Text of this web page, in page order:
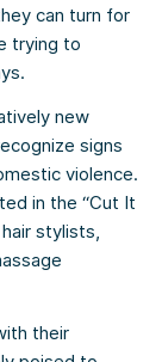
can turn for
trying to
new
signs
violence.
in the “Cut It
stylists,
their